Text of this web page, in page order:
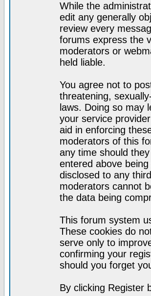
While the
edit any generally
review every
forums express the
moderators or
held liable.
You agree not to
threatening,
laws. Doing so may
your service
aid in enforcing
moderators of this
any time should
entered above
disclosed to any
moderators cannot
the data being
This forum system
These cookies do
serve only to
confirming your
should you forget
By clicking Register